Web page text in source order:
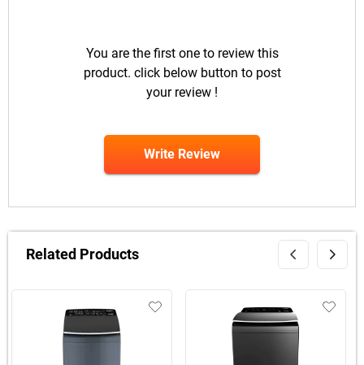
You are the first one to review this
product. click below button to post
your review !
Write Review
Related Products